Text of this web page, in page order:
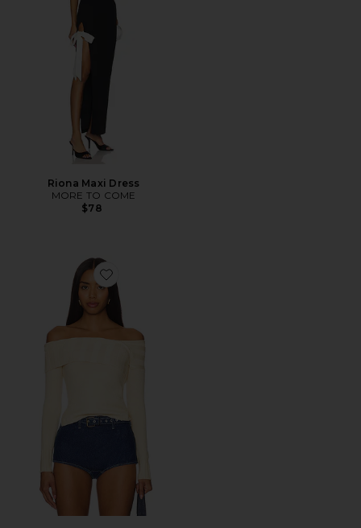
Riona Maxi Dress
MORE TO COME
$78
Favorite Effie Sweater